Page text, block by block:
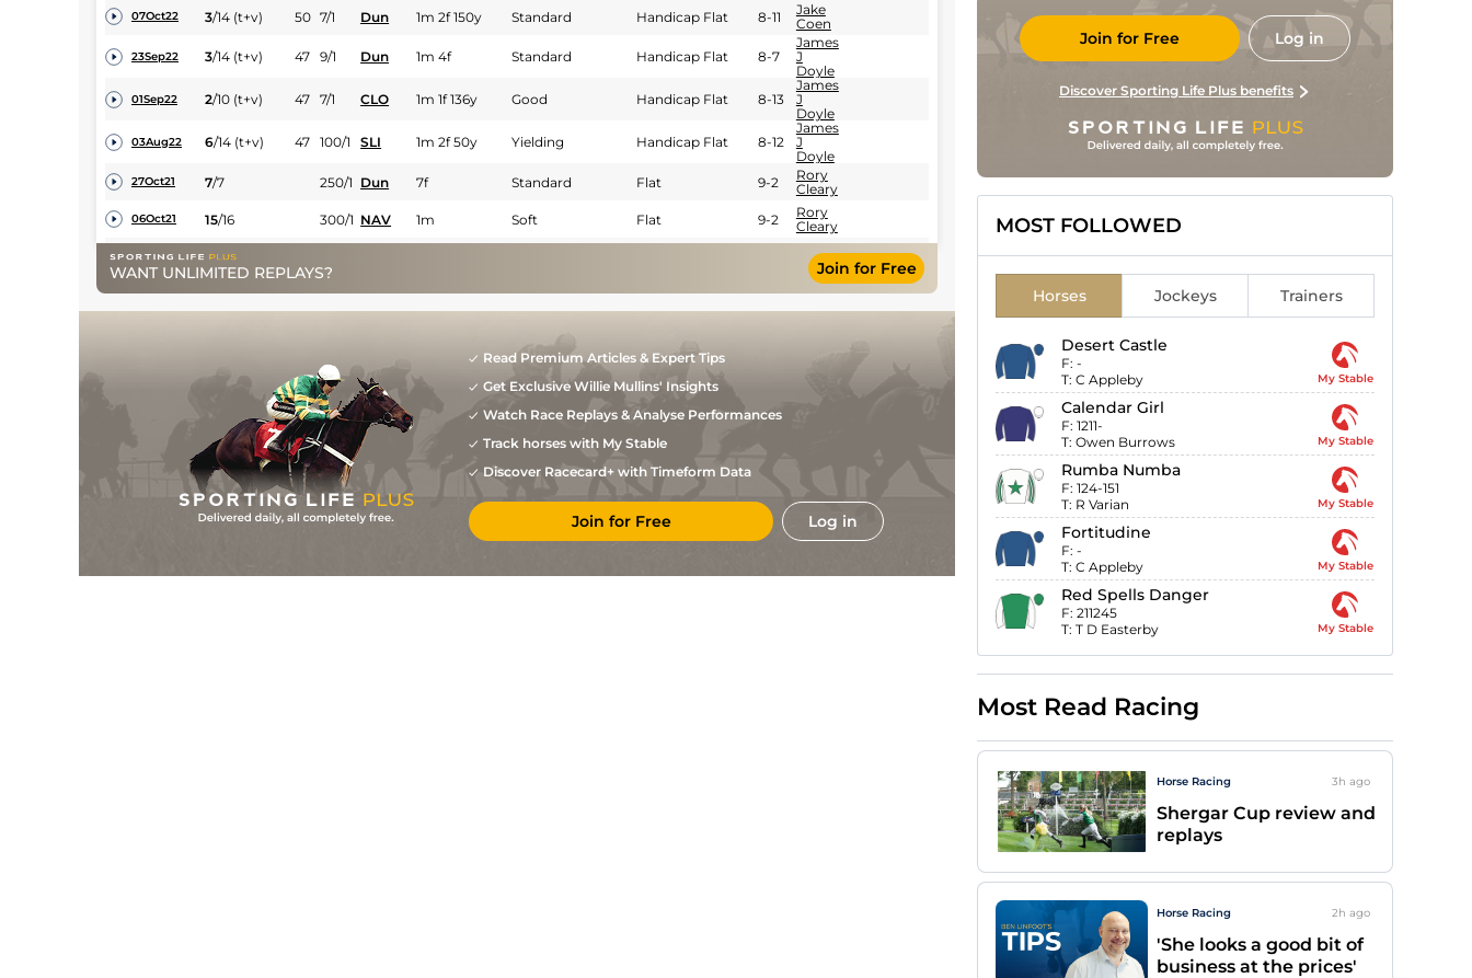
07Oct22 3/14 (t+v) 50 7/1 Dun 1m 2f 150y Standard Handicap Flat 8-11
Jake
Coen
23Sep22 3/14 (t+v) 47 9/1 Dun 1m 4f Standard Handicap Flat 8-7
James
J
Doyle
01Sep22 2/10 (t+v) 47 7/1 CLO 1m 1f 136y Good Handicap Flat 8-13
James
J
Doyle
03Aug22 6/14 (t+v) 47 100/1 SLI 1m 2f 50y Yielding Handicap Flat 8-12
James
J
Doyle
27Oct21 7/7 250/1 Dun 7f Standard Flat 9-2
Rory
Cleary
06Oct21 15/16 300/1 NAV 1m Soft Flat 9-2
Rory
Cleary
21Aug21 11/11
Sam
Ewing
WANT UNLIMITED REPLAYS? Join for Free
Read Premium Articles & Expert Tips
Get Exclusive Willie Mullins' Insights
Watch Race Replays & Analyse Performances
Track horses with My Stable
Discover Racecard+ with Timeform Data
Join for Free Log in
Join for Free Log in
Discover Sporting Life Plus benefits
MOST FOLLOWED
Horses Jockeys Trainers
Desert Castle
F: -
T: C Appleby My Stable
Calendar Girl
F: 1211-
T: Owen Burrows My Stable
Rumba Numba
F: 124-151
T: R Varian My Stable
Fortitudine
F: -
T: C Appleby My Stable
Red Spells Danger
F: 211245
T: T D Easterby My Stable
Most Read Racing
Horse Racing 3h ago
Shergar Cup review and
replays
Horse Racing 2h ago
'She looks a good bit of
business at the prices'